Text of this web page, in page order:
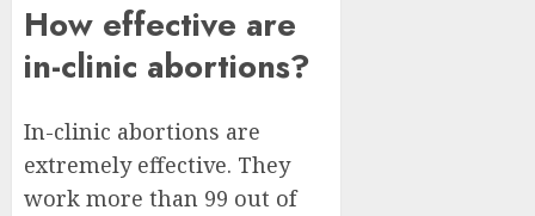
How effective are
in-clinic abortions?
In-clinic abortions are
extremely effective. They
work more than 99 out of